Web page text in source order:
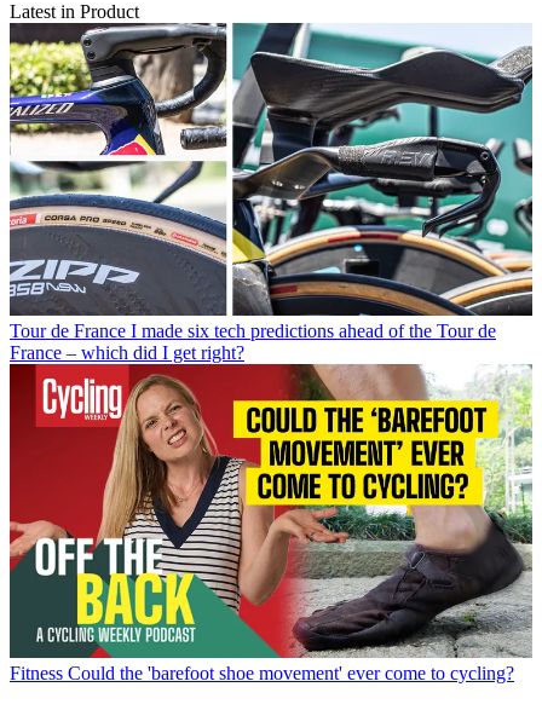
Latest in Product
Tour de France I made six tech predictions ahead of the Tour de
France – which did I get right?
Fitness Could the 'barefoot shoe movement' ever come to cycling?